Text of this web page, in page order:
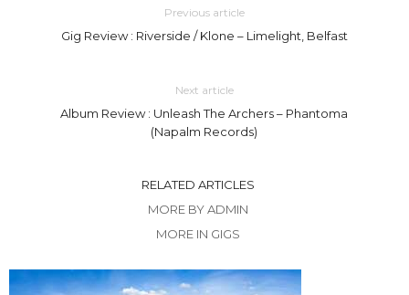
Previous article
Gig Review : Riverside / Klone – Limelight, Belfast
Next article
Album Review : Unleash The Archers – Phantoma
(Napalm Records)
RELATED ARTICLES
MORE BY ADMIN
MORE IN GIGS